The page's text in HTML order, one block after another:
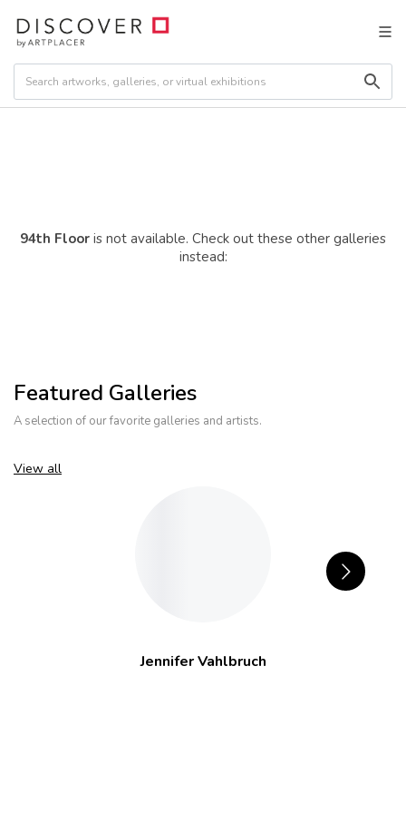
94th Floor is not available. Check out these other galleries
instead:
Featured Galleries
A selection of our favorite galleries and artists.
View all
Jennifer Vahlbruch